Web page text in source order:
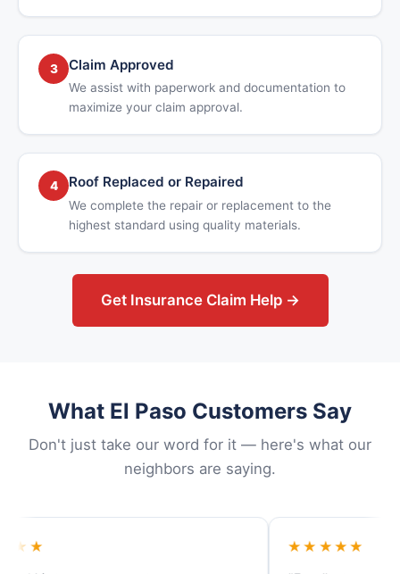
3 Claim Approved
We assist with paperwork and documentation to
maximize your claim approval.
4 Roof Replaced or Repaired
We complete the repair or replacement to the
highest standard using quality materials.
Get Insurance Claim Help →
What El Paso Customers Say
Don't just take our word for it — here's what our
neighbors are saying.